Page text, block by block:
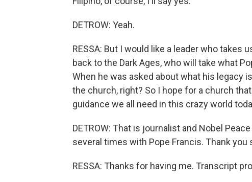
DETROW: Yeah.
RESSA: But I would like a leader who takes
back to the Dark Ages, who will take what
When he was asked about what his legacy
the church, right? So I hope for a church
guidance we all need in this crazy world
DETROW: That is journalist and Nobel
several times with Pope Francis. Thank you
RESSA: Thanks for having me. Transcript